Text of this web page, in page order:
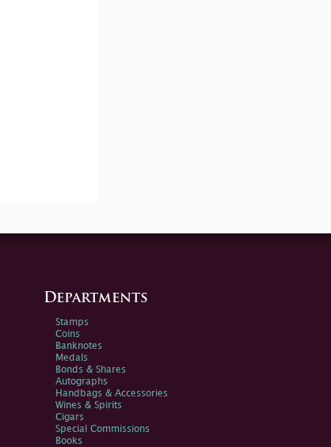
Departments
Stamps
Coins
Banknotes
Medals
Bonds & Shares
Autographs
Handbags & Accessories
Wines & Spirits
Cigars
Special Commissions
Books